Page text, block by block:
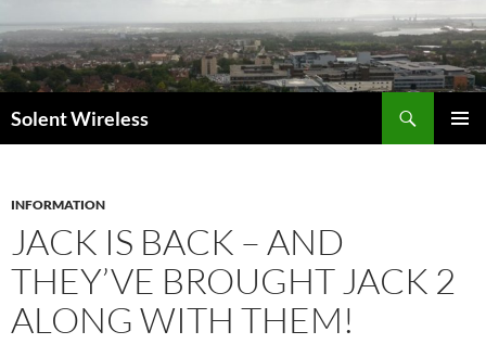
to
content
Solent Wireless
INFORMATION
JACK IS BACK – AND
THEY’VE BROUGHT JACK 2
ALONG WITH THEM!